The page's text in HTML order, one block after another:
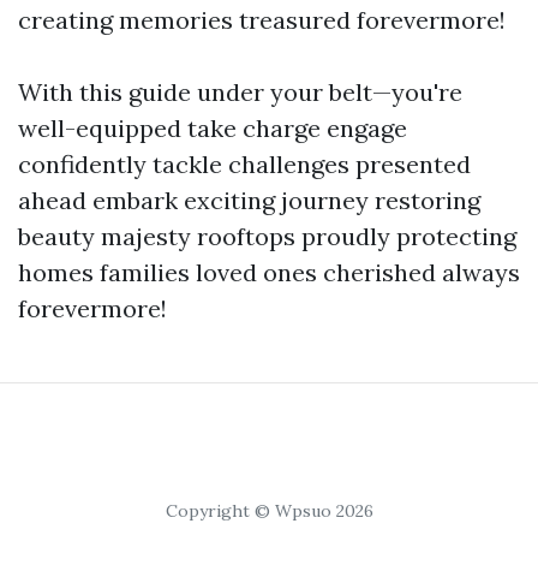
creating memories treasured forevermore!
With this guide under your belt—you're
well-equipped take charge engage
confidently tackle challenges presented
ahead embark exciting journey restoring
beauty majesty rooftops proudly protecting
homes families loved ones cherished always
forevermore!
Copyright © Wpsuo 2026